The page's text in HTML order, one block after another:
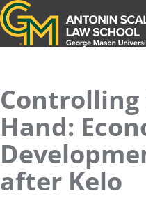
Antonin Scalia Law School
Controlling
Hand:
after Kelo